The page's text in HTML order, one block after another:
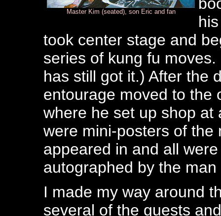
Master Kim (seated), son Eric and fan
took center stage and
series of kung fu
has still got it.) After the
entourage moved to the
where he set up shop at
were mini-posters of the
appeared in and all
autographed by the
I made my way around
several of the guests